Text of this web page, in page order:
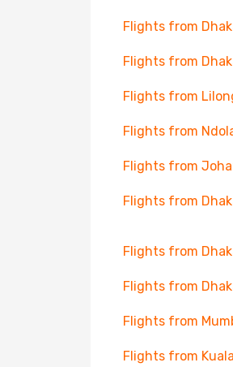
Flights from
Flights from
Flights from
Flights from
Flights from
Flights from
Flights from
Flights from
Flights from
Flights from